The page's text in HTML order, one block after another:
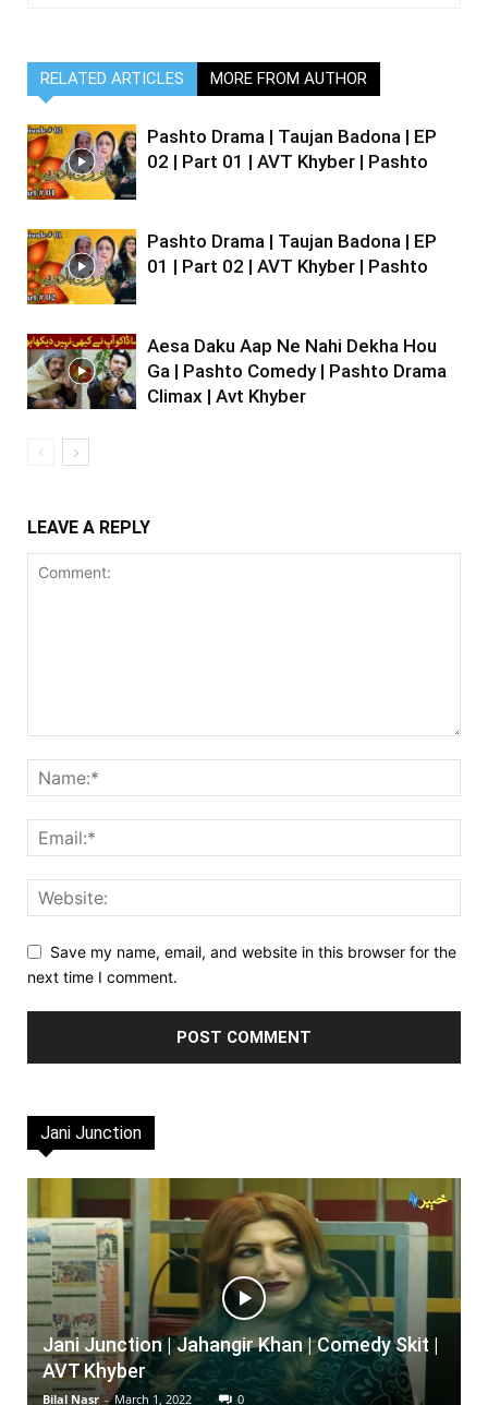
RELATED ARTICLES MORE FROM AUTHOR
Pashto Drama | Taujan Badona | EP
02 | Part 01 | AVT Khyber | Pashto
Pashto Drama | Taujan Badona | EP
01 | Part 02 | AVT Khyber | Pashto
Aesa Daku Aap Ne Nahi Dekha Hou
Ga | Pashto Comedy | Pashto Drama
Climax | Avt Khyber
LEAVE A REPLY
Save my name, email, and website in this browser for the
next time I comment.
Jani Junction
Jani Junction | Jahangir Khan | Comedy Skit |
AVT Khyber
Bilal Nasr - March 1, 2022 0